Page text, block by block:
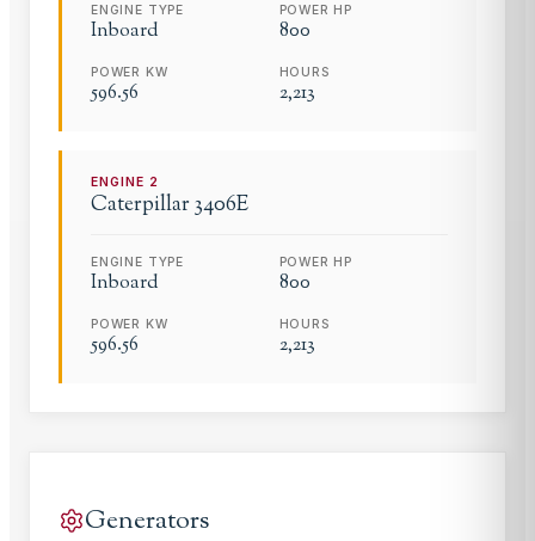
ENGINE TYPE
Inboard
POWER HP
800
POWER KW
596.56
HOURS
2,213
ENGINE 2
Caterpillar 3406E
ENGINE TYPE
Inboard
POWER HP
800
POWER KW
596.56
HOURS
2,213
Generators